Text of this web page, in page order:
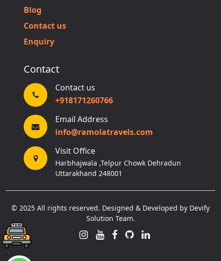
Blog
Contact us
Enquiry
Contact
Contact us
+918171260766
Email Address
info@ramolatravels.com
Visit Office
Harbhajwala ,Telpur Chowk Dehradun
Uttarakhand 248001
© 2025 All rights reserved. Designed & Developed by Devify
Solution Team.